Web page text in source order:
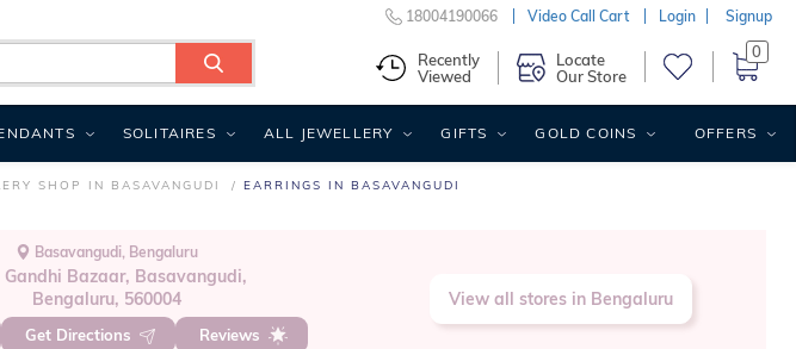
SHOP IN BASAVANGUDI EARRINGS IN BASAVANGUDI
Basavangudi, Bengaluru
Gandhi Bazaar, Basavangudi,
Bengaluru, 560004
Get Directions Reviews
View all stores in Bengaluru
18004190066 Video Call Cart Login Signup
Recently
Viewed
Locate
Our Store
0
SOLITAIRES ALL JEWELLERY GIFTS GOLD COINS OFFERS